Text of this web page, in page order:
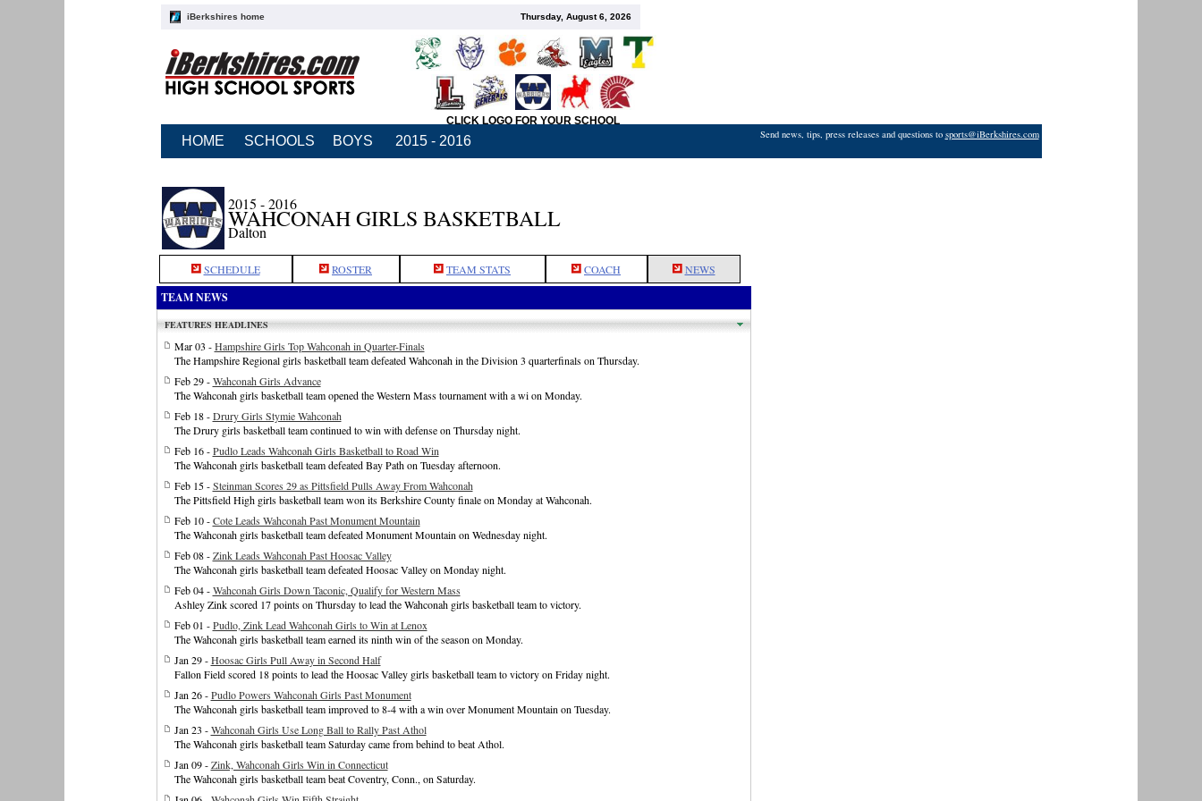
iBerkshires home Thursday, August 6, 2026
CLICK LOGO FOR YOUR SCHOOL
HOME SCHOOLS BOYS 2015 - 2016 Send news, tips, press releases and questions to sports@iBerkshires.com
2015 - 2016
WAHCONAH GIRLS BASKETBALL
Dalton
SCHEDULE ROSTER TEAM STATS COACH NEWS
TEAM NEWS
FEATURES HEADLINES
Mar 03 -Hampshire Girls Top Wahconah in Quarter-Finals
The Hampshire Regional girls basketball team defeated Wahconah in the Division 3 quarterfinals on Thursday.
Feb 29 -Wahconah Girls Advance
The Wahconah girls basketball team opened the Western Mass tournament with a wi on Monday.
Feb 18 -Drury Girls Stymie Wahconah
The Drury girls basketball team continued to win with defense on Thursday night.
Feb 16 -Pudlo Leads Wahconah Girls Basketball to Road Win
The Wahconah girls basketball team defeated Bay Path on Tuesday afternoon.
Feb 15 -Steinman Scores 29 as Pittsfield Pulls Away From Wahconah
The Pittsfield High girls basketball team won its Berkshire County finale on Monday at Wahconah.
Feb 10 -Cote Leads Wahconah Past Monument Mountain
The Wahconah girls basketball team defeated Monument Mountain on Wednesday night.
Feb 08 -Zink Leads Wahconah Past Hoosac Valley
The Wahconah girls basketball team defeated Hoosac Valley on Monday night.
Feb 04 -Wahconah Girls Down Taconic, Qualify for Western Mass
Ashley Zink scored 17 points on Thursday to lead the Wahconah girls basketball team to victory.
Feb 01 -Pudlo, Zink Lead Wahconah Girls to Win at Lenox
The Wahconah girls basketball team earned its ninth win of the season on Monday.
Jan 29 -Hoosac Girls Pull Away in Second Half
Fallon Field scored 18 points to lead the Hoosac Valley girls basketball team to victory on Friday night.
Jan 26 -Pudlo Powers Wahconah Girls Past Monument
The Wahconah girls basketball team improved to 8-4 with a win over Monument Mountain on Tuesday.
Jan 23 -Wahconah Girls Use Long Ball to Rally Past Athol
The Wahconah girls basketball team Saturday came from behind to beat Athol.
Jan 09 -Zink, Wahconah Girls Win in Connecticut
The Wahconah girls basketball team beat Coventry, Conn., on Saturday.